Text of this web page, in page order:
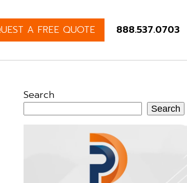
A FREE QUOTE 888.537.0703
Search
Search